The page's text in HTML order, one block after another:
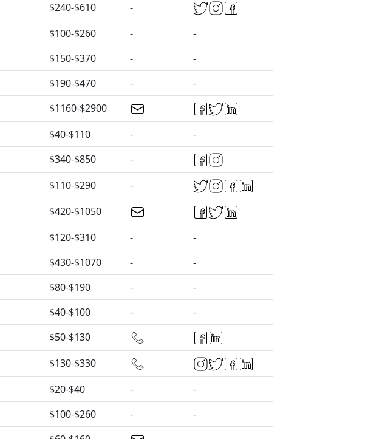
$240-$610
-
$100-$260 -
-
$150-$370 -
-
$190-$470 -
-
$1160-$2900
$40-$110 -
-
$340-$850
-
$110-$290
-
$420-$1050
$120-$310 -
-
$430-$1070 -
-
$80-$190 -
-
$40-$100 -
-
$50-$130
$130-$330
$20-$40 -
-
$100-$260 -
-